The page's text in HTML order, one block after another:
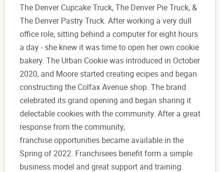
The Denver Cupcake Truck, The Denver Pie Truck, &
The Denver Pastry Truck. After working a very dull
office role, sitting behind a computer for eight hours
a day - she knew it was time to open her own cookie
bakery. The Urban Cookie was introduced in October
2020, and Moore started creating ecipes and began
constructing the Colfax Avenue shop. The brand
celebrated its grand opening and began sharing it
delectable cookies with the community. After a great
response from the community,
franchise opportunities became available in the
Spring of 2022. Franchisees benefit form a simple
business model and great support and training.